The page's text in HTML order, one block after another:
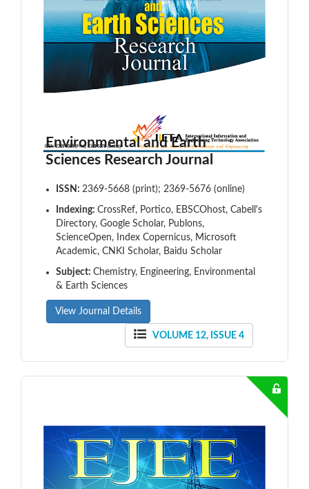
Environmental and Earth
Sciences Research Journal
ISSN: 2369-5668 (print); 2369-5676 (online)
Indexing: CrossRef, Portico, EBSCOhost, Cabell's
Directory, Google Scholar, Publons,
ScienceOpen, Index Copernicus, Microsoft
Academic, CNKI Scholar, Baidu Scholar
Subject: Chemistry, Engineering, Environmental
& Earth Sciences
View Journal Details
VOLUME 12, ISSUE 4